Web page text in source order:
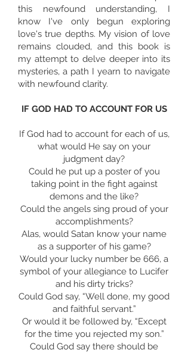
this newfound understanding, I
know I've only begun exploring
love's true depths. My vision of love
remains clouded, and this book is
my attempt to delve deeper into its
mysteries, a path I yearn to navigate
with newfound clarity.
IF GOD HAD TO ACCOUNT FOR US
If God had to account for each of us,
what would He say on your
judgment day?
Could he put up a poster of you
taking point in the fight against
demons and the like?
Could the angels sing proud of your
accomplishments?
Alas, would Satan know your name
as a supporter of his game?
Would your lucky number be 666, a
symbol of your allegiance to Lucifer
and his dirty tricks?
Could God say, “Well done, my good
and faithful servant.”
Or would it be followed by, “Except
for the time you rejected my son.”
Could God say there should be